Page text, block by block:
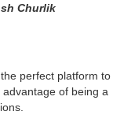
Churlik
perfect platform to
of being a